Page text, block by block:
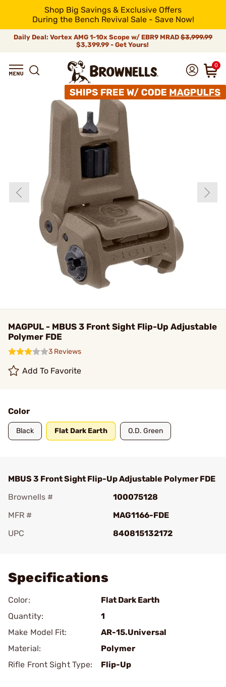
Shop Big Savings & Exclusive Offers
During the Bench Revival Sale - Save Now!
Daily Deal: Vortex AMG 1-10x Scope w/ EBR9 MRAD $3,999.99
$3,399.99 - Get Yours!
0
MAGPUL - MBUS 3 Front Sight Flip-Up Adjustable
Polymer FDE
3 Reviews
Add To Favorite
Color
Black Flat Dark Earth O.D. Green
MBUS 3 Front Sight Flip-Up Adjustable Polymer FDE
Brownells #
100075128
MFR #
MAG1166-FDE
UPC
840815132172
Specifications
Color:
Flat Dark Earth
Quantity:
1
Make Model Fit:
AR-15.Universal
Material:
Polymer
Rifle Front Sight Type:
Flip-Up